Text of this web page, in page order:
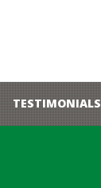
TESTIMONIALS